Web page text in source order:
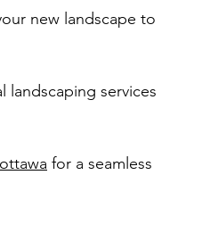
new landscape to
services
for a seamless